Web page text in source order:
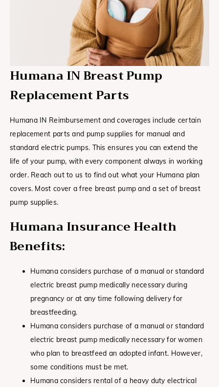
Humana IN Breast Pump
Replacement Parts
Humana IN Reimbursement and coverages include certain
replacement parts and pump supplies for manual and
standard electric pumps. This ensures you can extend the
life of your pump, with every component always in working
order. Reach out to us to find out what your Humana plan
covers. Most cover a free breast pump and a set of breast
pump supplies.
Humana Insurance Health
Benefits:
Humana considers purchase of a manual or standard
electric breast pump medically necessary during
pregnancy or at any time following delivery for
breastfeeding.
Humana considers purchase of a manual or standard
electric breast pump medically necessary for women
who plan to breastfeed an adopted infant. However,
some conditions must be met.
Humana considers rental of a heavy duty electrical